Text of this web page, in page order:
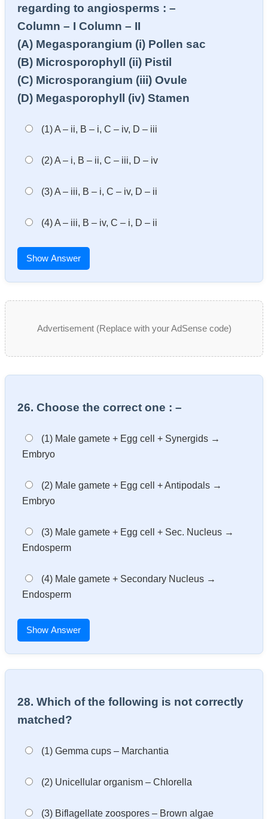
regarding to angiosperms : –
Column – I Column – II
(A) Megasporangium (i) Pollen sac
(B) Microsporophyll (ii) Pistil
(C) Microsporangium (iii) Ovule
(D) Megasporophyll (iv) Stamen
(1) A – ii, B – i, C – iv, D – iii
(2) A – i, B – ii, C – iii, D – iv
(3) A – iii, B – i, C – iv, D – ii
(4) A – iii, B – iv, C – i, D – ii
Show Answer
Advertisement (Replace with your AdSense code)
26. Choose the correct one : –
(1) Male gamete + Egg cell + Synergids →
Embryo
(2) Male gamete + Egg cell + Antipodals →
Embryo
(3) Male gamete + Egg cell + Sec. Nucleus →
Endosperm
(4) Male gamete + Secondary Nucleus →
Endosperm
Show Answer
28. Which of the following is not correctly
matched?
(1) Gemma cups – Marchantia
(2) Unicellular organism – Chlorella
(3) Biflagellate zoospores – Brown algae